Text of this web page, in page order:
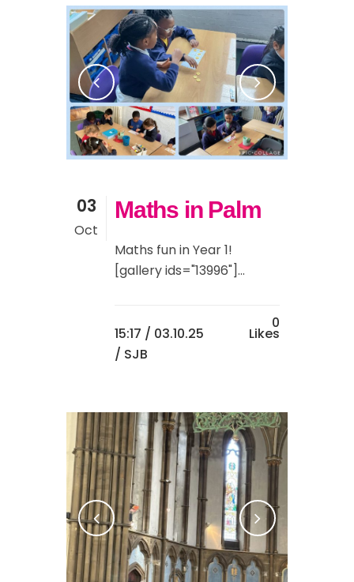
03
Oct
Maths in Palm
Maths fun in Year 1!
[gallery ids="13996"]...
15:17 / 03.10.25
/ SJB
0
Likes